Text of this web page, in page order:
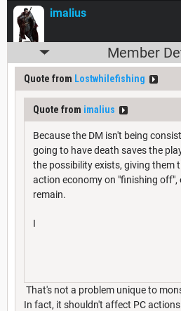
imalius
Member
Quote from Lostwhilefishing
Quote from imalius
Because the DM isn't being
going to have death saves the
the possibility exists, giving them
action economy on "finishing
remain.
I
That's not a problem unique to
In fact, it shouldn't affect PC